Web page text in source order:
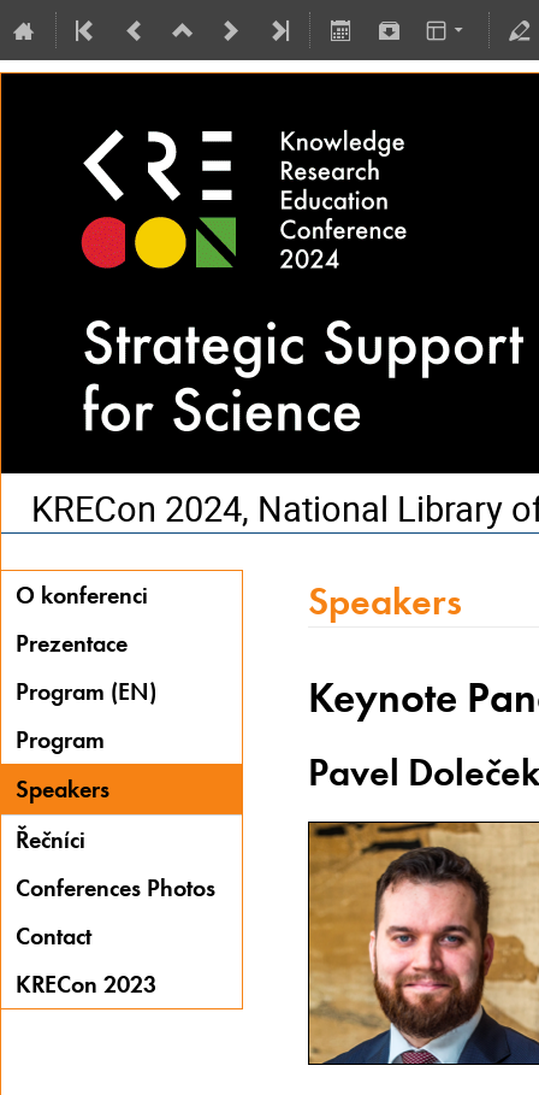
KRECon 2024, National Library
O konferenci
Prezentace
Program (EN)
Program
Speakers
Řečníci
Conferences Photos
Contact
KRECon 2023
Speakers
Keynote
Pavel Doleček